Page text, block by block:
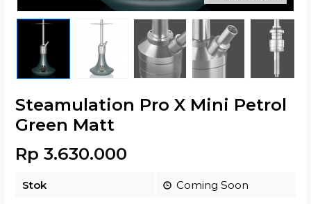
Steamulation Pro X Mini Petrol
Green Matt
Rp 3.630.000
Stok
Coming Soon